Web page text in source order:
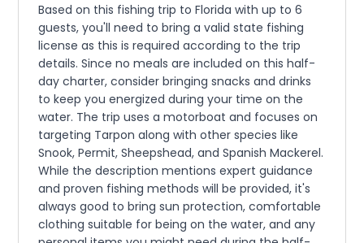
Based on this fishing trip to Florida with up to 6
guests, you'll need to bring a valid state fishing
license as this is required according to the trip
details. Since no meals are included on this half-
day charter, consider bringing snacks and drinks
to keep you energized during your time on the
water. The trip uses a motorboat and focuses on
targeting Tarpon along with other species like
Snook, Permit, Sheepshead, and Spanish Mackerel.
While the description mentions expert guidance
and proven fishing methods will be provided, it's
always good to bring sun protection, comfortable
clothing suitable for being on the water, and any